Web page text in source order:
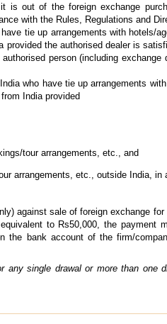
is out of the foreign exchange
with the Rules, Regulations and
tie up arrangements with hotels/
the authorised dealer is
person (including exchange
who have tie up arrangements
India provided
tour arrangements, etc., and
arrangements, etc., outside India, in
against sale of foreign exchange
to Rs50,000, the payment
the bank account of the firm/
any single drawal or more than one